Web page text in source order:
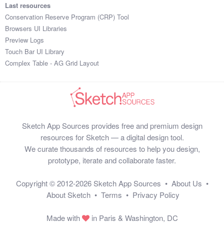
Last resources
Conservation Reserve Program (CRP) Tool
Browsers UI Libraries
Preview Logs
Touch Bar UI Library
Complex Table - AG Grid Layout
Sketch App Sources provides free and premium design
resources for Sketch — a digital design tool.
We curate thousands of resources to help you design,
prototype, iterate and collaborate faster.
Copyright © 2012-2026 Sketch App Sources • About Us •
About Sketch • Terms • Privacy Policy
Made with in Paris & Washington, DC